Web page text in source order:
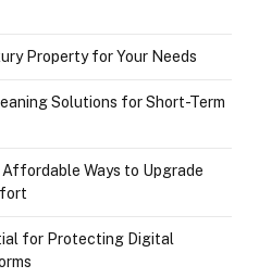
Property for Your Needs
Solutions for Short-Term
Ways to Upgrade
for Protecting Digital